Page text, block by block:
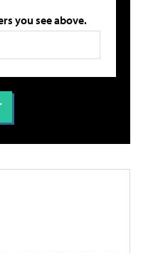
you see above.